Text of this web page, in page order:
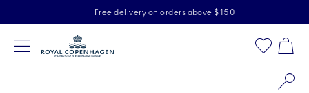
Skiplinks
Free Returns
Free delivery on orders above $150
2 years breakage warranty
Main Navigation
Toolbar
Favorites
Cart